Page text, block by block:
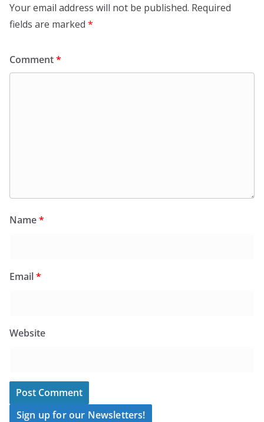
Your email address will not be published. Required
fields are marked *
Comment*
Name*
Email*
Website
Sign up for our Newsletters!